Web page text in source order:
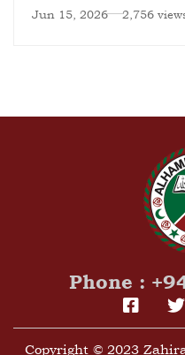
Jun 15, 2026 2,756
Phone :
Copyright © 2023